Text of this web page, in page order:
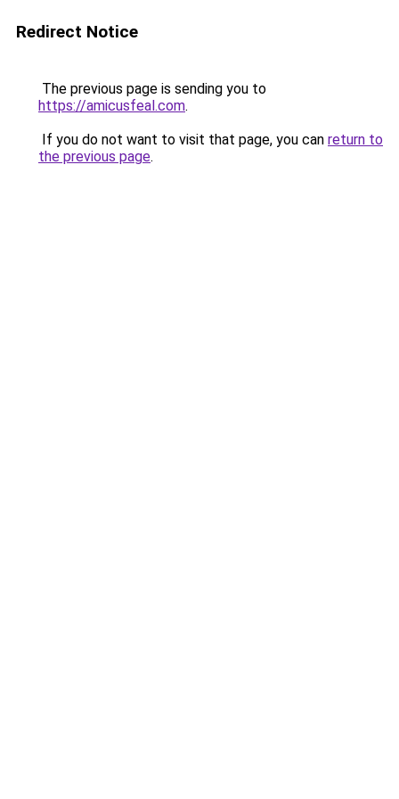
Redirect Notice
The previous page is sending you to
https://amicusfeal.com.
If you do not want to visit that page, you can return to
the previous page.